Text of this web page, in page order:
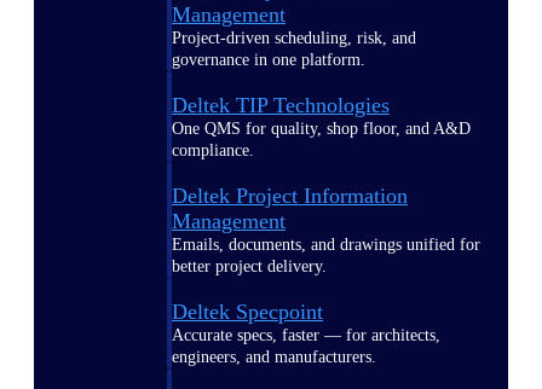
Management
Project-driven scheduling, risk, and
governance in one platform.
Deltek TIP Technologies
One QMS for quality, shop floor, and A&D
compliance.
Deltek Project Information
Management
Emails, documents, and drawings unified for
better project delivery.
Deltek Specpoint
Accurate specs, faster — for architects,
engineers, and manufacturers.